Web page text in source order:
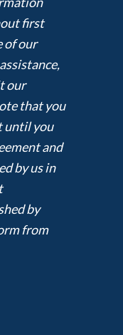
first
of our
our
that you
until you
and
by us in
by
from